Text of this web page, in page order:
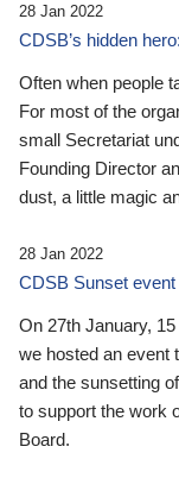
28 Jan 2022
CDSB’s hidden
Often when people
For most of the
small Secretariat
Founding Director
dust, a little magic
28 Jan 2022
CDSB Sunset
On 27th January,
we hosted an event
and the sunsetting
to support the work
Board.